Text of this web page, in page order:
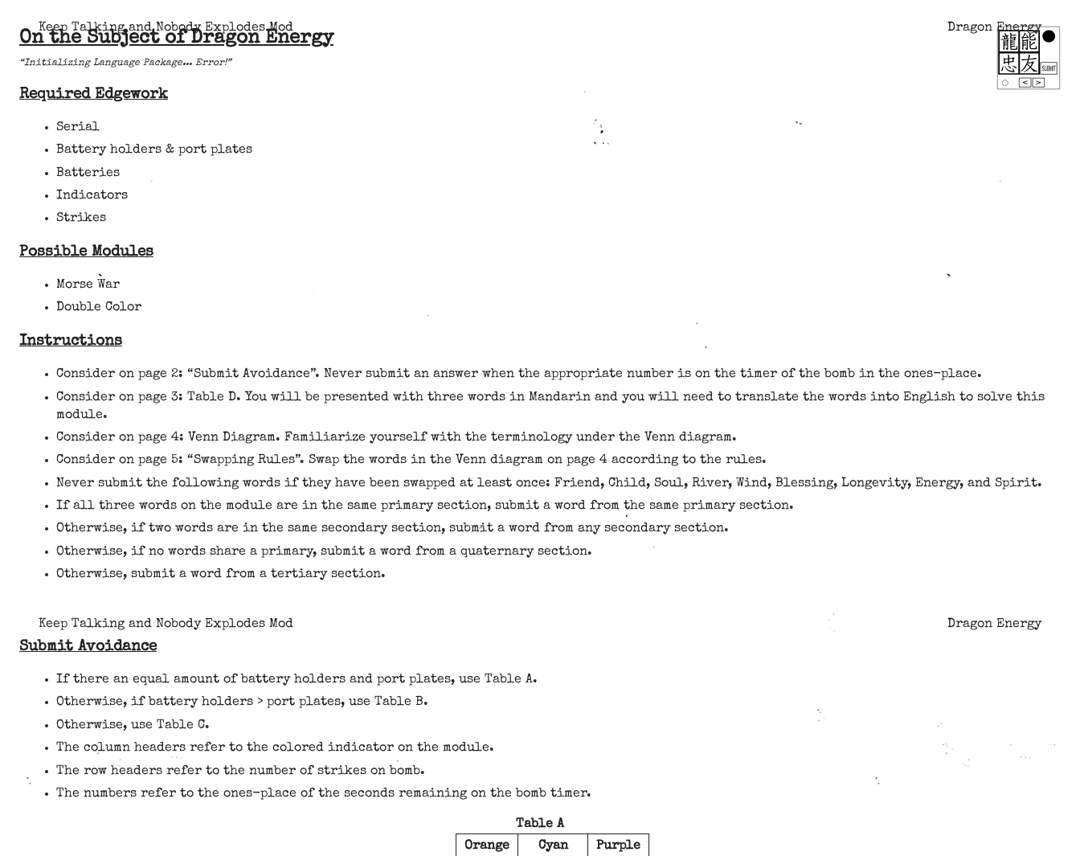
Keep Talking and Nobody Explodes Mod Dragon Energy
On the Subject of Dragon Energy
“Initializing Language Package... Error!”
Required Edgework
Serial
Battery holders & port plates
Batteries
Indicators
Strikes
Possible Modules
Morse War
Double Color
Instructions
Consider on page 2: “Submit Avoidance”. Never submit an answer when the appropriate number is on the timer of the bomb in the ones-place.
Consider on page 3: Table D. You will be presented with three words in Mandarin and you will need to translate the words into English to solve this
module.
Consider on page 4: Venn Diagram. Familiarize yourself with the terminology under the Venn diagram.
Consider on page 5: “Swapping Rules”. Swap the words in the Venn diagram on page 4 according to the rules.
Never submit the following words if they have been swapped at least once: Friend, Child, Soul, River, Wind, Blessing, Longevity, Energy, and Spirit.
If all three words on the module are in the same primary section, submit a word from the same primary section.
Otherwise, if two words are in the same secondary section, submit a word from any secondary section.
Otherwise, if no words share a primary, submit a word from a quaternary section.
Otherwise, submit a word from a tertiary section.
Keep Talking and Nobody Explodes Mod Dragon Energy
Submit Avoidance
If there an equal amount of battery holders and port plates, use Table A.
Otherwise, if battery holders > port plates, use Table B.
Otherwise, use Table C.
The column headers refer to the colored indicator on the module.
The row headers refer to the number of strikes on bomb.
The numbers refer to the ones-place of the seconds remaining on the bomb timer.
Table A
Orange
Cyan
Purple